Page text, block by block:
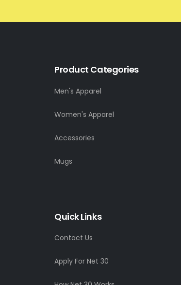
Product Categories
Men's Apparel
Women's Apparel
Accessories
Mugs
Quick Links
Contact Us
Apply For Net 30